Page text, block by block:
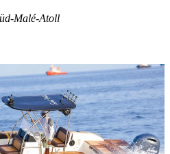
Malé-Atoll